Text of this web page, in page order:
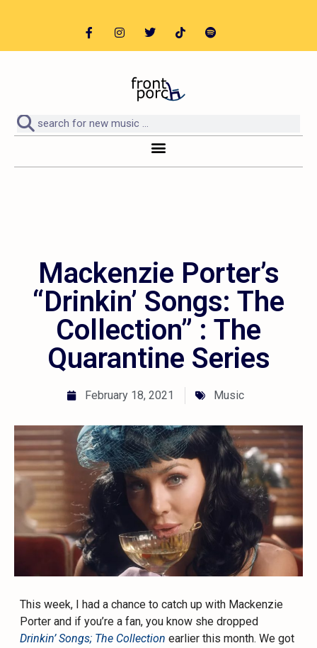
Mackenzie Porter’s
“Drinkin’ Songs: The
Collection” : The
Quarantine Series
February 18, 2021 Music
This week, I had a chance to catch up with Mackenzie
Porter and if you’re a fan, you know she dropped
Drinkin’ Songs; The Collection earlier this month. We got